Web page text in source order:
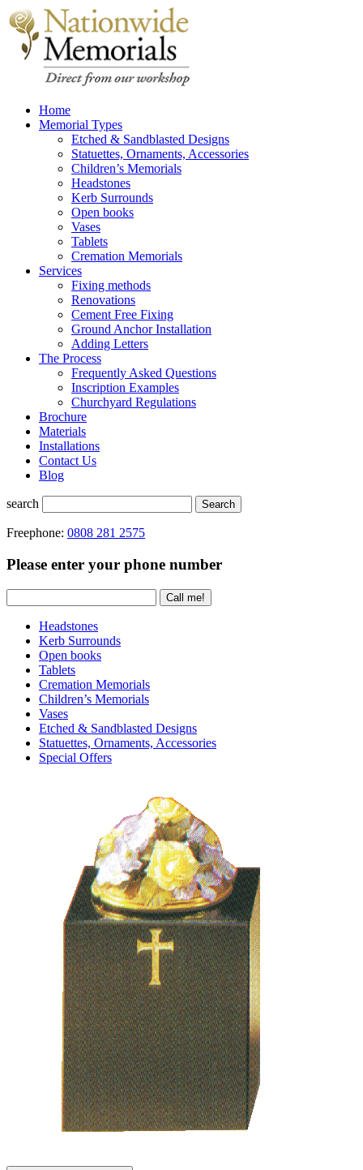
Home
Memorial Types
Etched & Sandblasted Designs
Statuettes, Ornaments, Accessories
Children’s Memorials
Headstones
Kerb Surrounds
Open books
Vases
Tablets
Cremation Memorials
Services
Fixing methods
Renovations
Cement Free Fixing
Ground Anchor Installation
Adding Letters
The Process
Frequently Asked Questions
Inscription Examples
Churchyard Regulations
Brochure
Materials
Installations
Contact Us
Blog
search Search
Freephone: 0808 281 2575
Please enter your phone number
Headstones
Kerb Surrounds
Open books
Tablets
Cremation Memorials
Children’s Memorials
Vases
Etched & Sandblasted Designs
Statuettes, Ornaments, Accessories
Special Offers